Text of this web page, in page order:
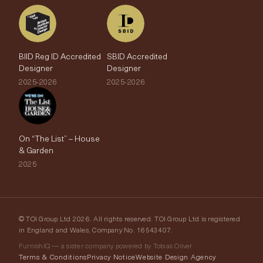
BIID Reg ID Accredited
Designer
2025-2026
SBID Accredited
Designer
2025-2026
On “The List” – House
& Garden
2025
© TOI Group Ltd 2026. All rights reserved. TOI Group Ltd is registered
in England and Wales, Company No. 16543407.
FurnishIQ — a sister company powered by Tobias Oliver
Terms & ConditionsPrivacy NoticeWebsite Design Agency